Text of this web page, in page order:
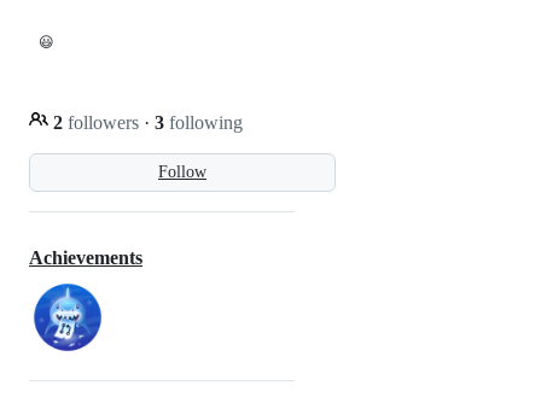
😃
Follow
2 followers · 3 following
Achievements